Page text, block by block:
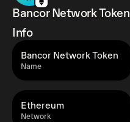
Bancor Network Token
Info
Name
Bancor Network Token
Network
Ethereum